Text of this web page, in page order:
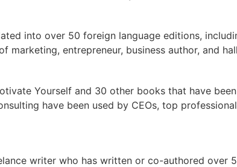
into over 50 foreign language editions,
marketing, entrepreneur, business author, and
Yourself and 30 other books that have
have been used by CEOs, top
writer who has written or co-authored over